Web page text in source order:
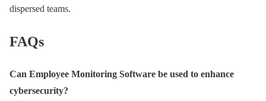
dispersed teams.
FAQs
Can Employee Monitoring Software be used to enhance
cybersecurity?